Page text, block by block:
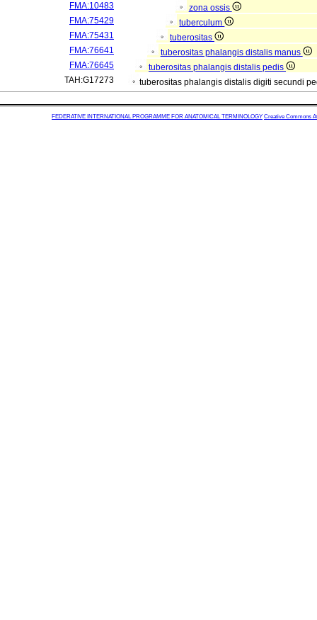
FMA:10483
zona ossis
FMA:75429
tuberculum
FMA:75431
tuberositas
FMA:76641
tuberositas phalangis distalis manus
FMA:76645
tuberositas phalangis distalis pedis
TAH:G17273
tuberositas phalangis distalis digiti secundi
FEDERATIVE INTERNATIONAL PROGRAMME FOR ANATOMICAL TERMINOLOGY Creative Commons